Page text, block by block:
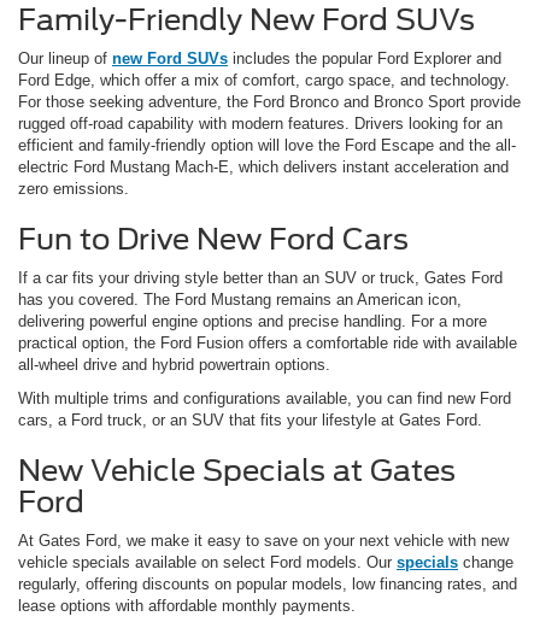
Family-Friendly New Ford SUVs
Our lineup of new Ford SUVs includes the popular Ford Explorer and
Ford Edge, which offer a mix of comfort, cargo space, and technology.
For those seeking adventure, the Ford Bronco and Bronco Sport provide
rugged off-road capability with modern features. Drivers looking for an
efficient and family-friendly option will love the Ford Escape and the all-
electric Ford Mustang Mach-E, which delivers instant acceleration and
zero emissions.
Fun to Drive New Ford Cars
If a car fits your driving style better than an SUV or truck, Gates Ford
has you covered. The Ford Mustang remains an American icon,
delivering powerful engine options and precise handling. For a more
practical option, the Ford Fusion offers a comfortable ride with available
all-wheel drive and hybrid powertrain options.
With multiple trims and configurations available, you can find new Ford
cars, a Ford truck, or an SUV that fits your lifestyle at Gates Ford.
New Vehicle Specials at Gates
Ford
At Gates Ford, we make it easy to save on your next vehicle with new
vehicle specials available on select Ford models. Our specials change
regularly, offering discounts on popular models, low financing rates, and
lease options with affordable monthly payments.